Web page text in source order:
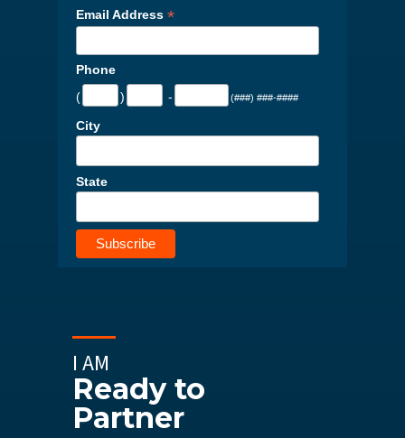
Email Address *
Phone
(
) - (###) ###-####
City
State
I AM
Ready to
Partner